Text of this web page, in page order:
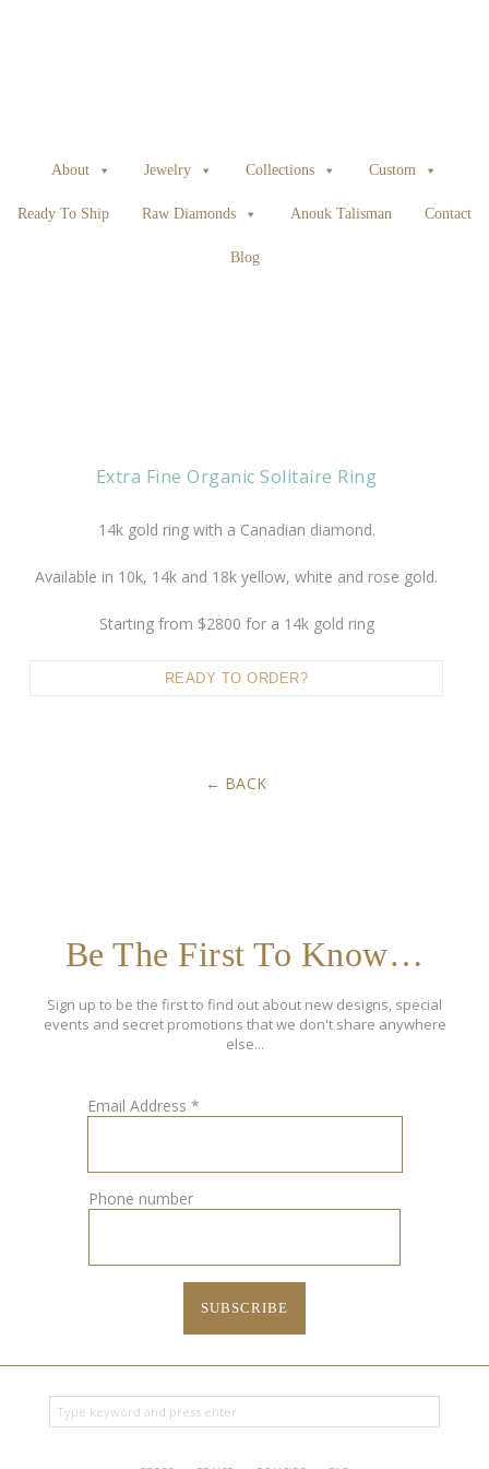
About Jewelry Collections Custom
Ready To Ship Raw Diamonds Anouk Talisman Contact
Blog
Extra Fine Organic Solitaire Ring
14k gold ring with a Canadian diamond.
Available in 10k, 14k and 18k yellow, white and rose gold.
Starting from $2800 for a 14k gold ring
READY TO ORDER?
BACK
Be The First To Know…
Sign up to be the first to find out about new designs, special
events and secret promotions that we don't share anywhere
else...
Email Address *
Phone number